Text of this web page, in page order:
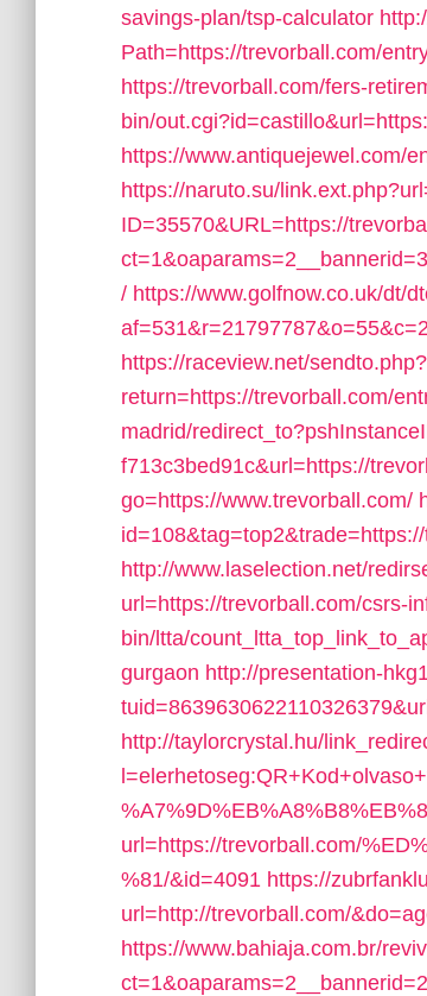
savings-plan/tsp-calculator
Path=https://trevorball.com/
https://trevorball.com/fers-
bin/
https://www.antiquejewel.com/
https://naruto.su/
ID=35570&URL=https://
/ https://www.golfnow.co.uk/dt/
https://raceview.net/
return=https://trevorball.com/
madrid/
f713c3bed91c&url=https://
go=https://www.trevorball.com/
http://www.laselection.net/
url=https://trevorball.com/csrs-
bin/ltta/
gurgaon http://presentation-
http://taylorcrystal.hu/
url=https://trevorball.com/
%81/&id=4091 https://
url=http://trevorball.com/
https://www.bahiaja.com.br/